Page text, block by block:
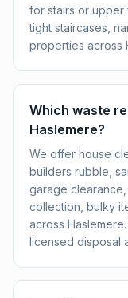
for stairs or upper
tight staircases,
properties across
Which waste
Haslemere?
We offer house
builders rubble,
garage
collection, bulky
across
licensed disposal